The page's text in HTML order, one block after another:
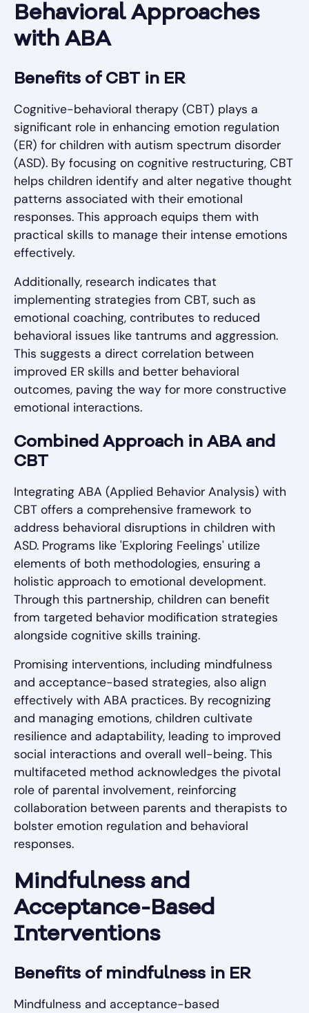
Behavioral Approaches
with ABA
Benefits of CBT in ER
Cognitive-behavioral therapy (CBT) plays a
significant role in enhancing emotion regulation
(ER) for children with autism spectrum disorder
(ASD). By focusing on cognitive restructuring, CBT
helps children identify and alter negative thought
patterns associated with their emotional
responses. This approach equips them with
practical skills to manage their intense emotions
effectively.
Additionally, research indicates that
implementing strategies from CBT, such as
emotional coaching, contributes to reduced
behavioral issues like tantrums and aggression.
This suggests a direct correlation between
improved ER skills and better behavioral
outcomes, paving the way for more constructive
emotional interactions.
Combined Approach in ABA and
CBT
Integrating ABA (Applied Behavior Analysis) with
CBT offers a comprehensive framework to
address behavioral disruptions in children with
ASD. Programs like 'Exploring Feelings' utilize
elements of both methodologies, ensuring a
holistic approach to emotional development.
Through this partnership, children can benefit
from targeted behavior modification strategies
alongside cognitive skills training.
Promising interventions, including mindfulness
and acceptance-based strategies, also align
effectively with ABA practices. By recognizing
and managing emotions, children cultivate
resilience and adaptability, leading to improved
social interactions and overall well-being. This
multifaceted method acknowledges the pivotal
role of parental involvement, reinforcing
collaboration between parents and therapists to
bolster emotion regulation and behavioral
responses.
Mindfulness and
Acceptance-Based
Interventions
Benefits of mindfulness in ER
Mindfulness and acceptance-based